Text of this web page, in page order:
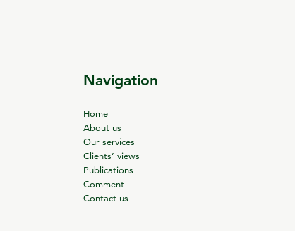
Navigation
Home
About us
Our services
Clients’ views
Publications
Comment
Contact us